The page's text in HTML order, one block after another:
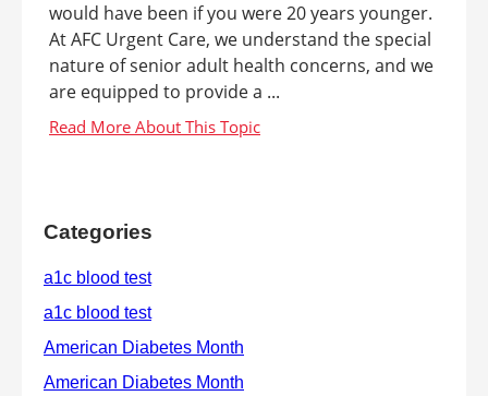
would have been if you were 20 years younger.
At AFC Urgent Care, we understand the special
nature of senior adult health concerns, and we
are equipped to provide a ...
Categories